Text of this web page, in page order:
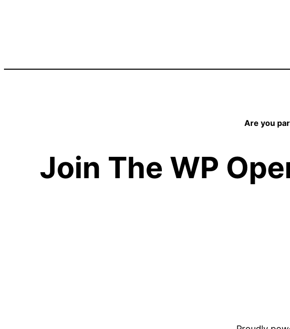
Are you
Join The WP